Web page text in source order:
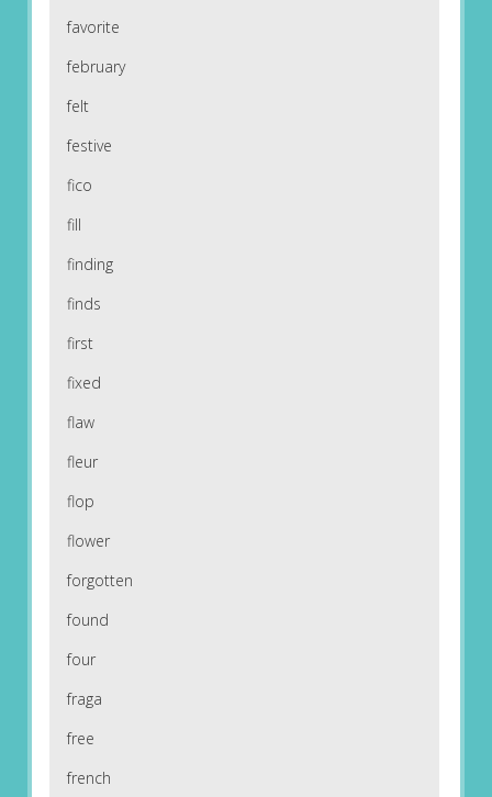
favorite
february
felt
festive
fico
fill
finding
finds
first
fixed
flaw
fleur
flop
flower
forgotten
found
four
fraga
free
french